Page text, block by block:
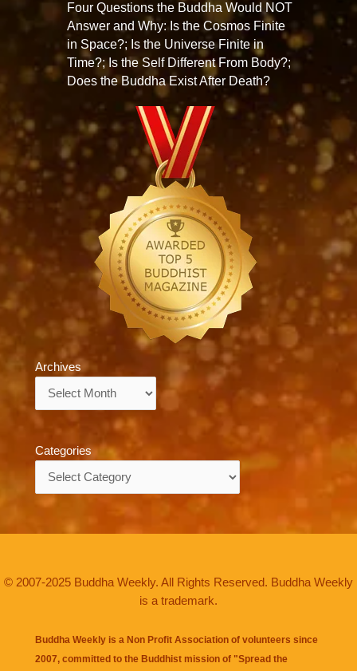
Four Questions the Buddha Would NOT
Answer and Why: Is the Cosmos Finite
in Space?; Is the Universe Finite in
Time?; Is the Self Different From Body?;
Does the Buddha Exist After Death?
Archives
Categories
© 2007-2025 Buddha Weekly. All Rights Reserved. Buddha Weekly
is a trademark.
Buddha Weekly is a Non Profit Association of volunteers since
2007, committed to the Buddhist mission of "Spread the